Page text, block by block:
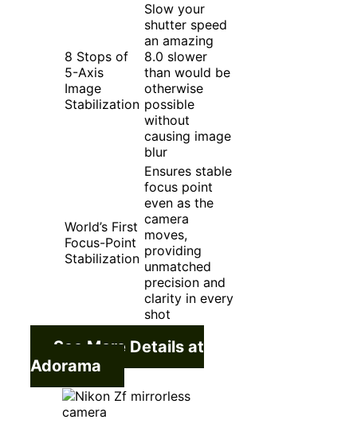
8 Stops of
5-Axis
Image
Stabilization
Slow your
shutter speed
an amazing
8.0 slower
than would be
otherwise
possible
without
causing image
blur
World’s First
Focus-Point
Stabilization
Ensures stable
focus point
even as the
camera
moves,
providing
unmatched
precision and
clarity in every
shot
See More Details at
Adorama